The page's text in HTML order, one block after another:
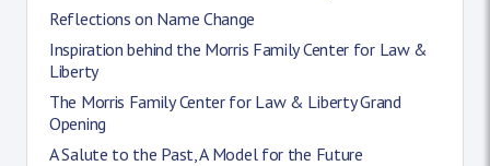
Reflections on Name Change
Inspiration behind the Morris Family Center for Law &
Liberty
The Morris Family Center for Law & Liberty Grand
Opening
A Salute to the Past, A Model for the Future